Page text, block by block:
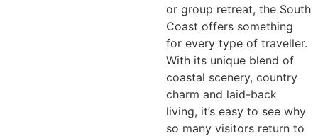
or group retreat, the South
Coast offers something
for every type of traveller.
With its unique blend of
coastal scenery, country
charm and laid-back
living, it’s easy to see why
so many visitors return to